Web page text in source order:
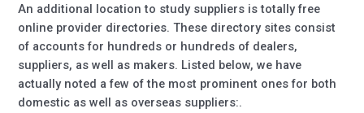
An additional location to study suppliers is totally free
online provider directories. These directory sites consist
of accounts for hundreds or hundreds of dealers,
suppliers, as well as makers. Listed below, we have
actually noted a few of the most prominent ones for both
domestic as well as overseas suppliers:.